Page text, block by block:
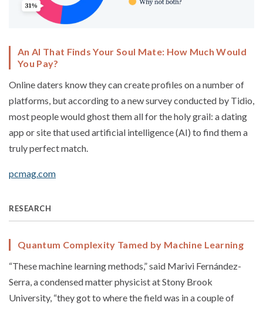
An AI That Finds Your Soul Mate: How Much Would
You Pay?
Online daters know they can create profiles on a number of
platforms, but according to a new survey conducted by Tidio,
most people would ghost them all for the holy grail: a dating
app or site that used artificial intelligence (AI) to find them a
truly perfect match.
pcmag.com
RESEARCH
Quantum Complexity Tamed by Machine Learning
“These machine learning methods,” said Marivi Fernández-
Serra, a condensed matter physicist at Stony Brook
University, “they got to where the field was in a couple of